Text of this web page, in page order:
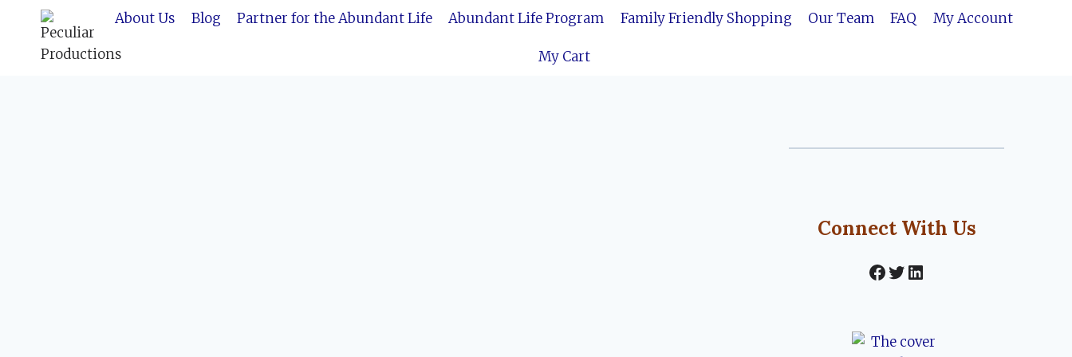
content
About Us Blog Partner for the Abundant Life Abundant Life Program Family Friendly Shopping Our Team FAQ My Account
My Cart
Connect With Us
Facebook
Twitter
LinkedIn